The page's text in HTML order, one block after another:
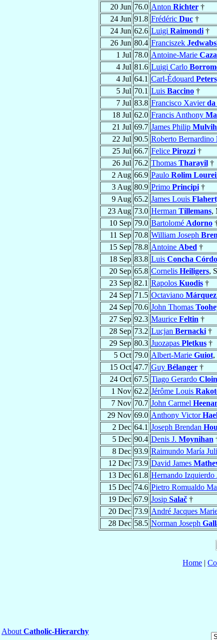
20 Jun 76.0 Anton Richter†
24 Jun 91.8 Frédéric Duc†
24 Jun 62.6 Luigi Raimondi†
26 Jun 80.4 Franciszek
1 Jul 78.0 Antoine-Marie
4 Jul 81.6 Luigi Carlo
4 Jul 64.1 Carl-Édouard Peters
5 Jul 70.1 Luis Baccino†
7 Jul 83.8 Francisco Xavierda
18 Jul 62.0 Francis Anthony
21 Jul 69.7 James Philip
22 Jul 90.5 Roberto Bernardino
25 Jul 66.7 Felice Pirozzi†
26 Jul 76.2 Thomas Tharayil†
2 Aug 66.9 Paulo Rolim
3 Aug 80.9 Primo Principi†
9 Aug 65.2 James Louis
23 Aug 73.0 Herman Tillemans,
10 Sep 79.0 Bartolomé Adorno
11 Sep 70.8 William Joseph
15 Sep 78.8 Antoine Abed †
18 Sep 83.8 Luis Concha
20 Sep 65.8 Cornelis Heiligers,
23 Sep 82.1 Rapolos Kuodis†
24 Sep 71.5 Octaviano
24 Sep 70.6 John Thomas
27 Sep 92.3 Maurice Feltin †
28 Sep 73.2 Lucjan Bernacki†
29 Sep 80.3 Juozapas Pletkus†
5 Oct 79.0 Albert-Marie Guiot,
15 Oct 47.7 Guy Bélanger†
24 Oct 67.5 Tiago Gerardo Cloin
1 Nov 62.2 Jérôme Louis
7 Nov 70.7 John Carmel
29 Nov 69.0 Anthony Victor
2 Dec 64.1 Joseph Brendan
5 Dec 90.4 Denis J. Moynihan
8 Dec 93.9 Raimundo María
12 Dec 73.9 David James
13 Dec 61.8 Hernando Izquierdo
15 Dec 74.6 Pietro Romualdo
19 Dec 67.9 Josip Salač†
20 Dec 73.9 André Jacques
28 Dec 58.5 Norman Joseph
Home |
About Catholic-Hierarchy